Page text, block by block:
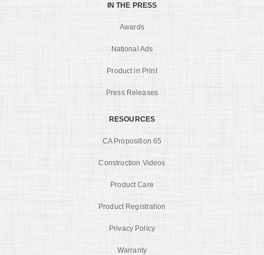
IN THE PRESS
Awards
National Ads
Product in Print
Press Releases
RESOURCES
CA Proposition 65
Construction Videos
Product Care
Product Registration
Privacy Policy
Warranty